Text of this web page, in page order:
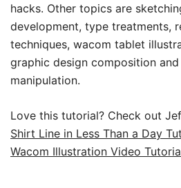
hacks. Other topics are
development, type treatments,
techniques, wacom tablet
graphic design composition
manipulation.
Love this tutorial? Check out
Shirt Line in Less Than a Day
Wacom Illustration Video